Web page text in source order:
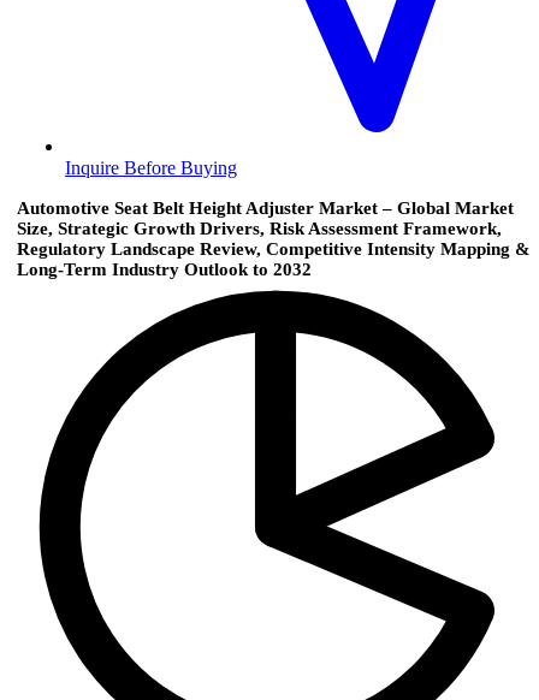
Inquire Before Buying
Automotive Seat Belt Height Adjuster Market – Global Market
Size, Strategic Growth Drivers, Risk Assessment Framework,
Regulatory Landscape Review, Competitive Intensity Mapping &
Long-Term Industry Outlook to 2032